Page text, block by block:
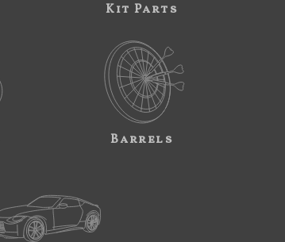
Kit Parts
Barrels